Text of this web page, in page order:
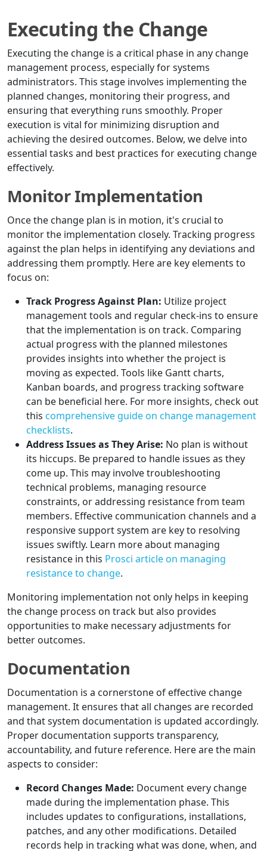
Executing the Change
Executing the change is a critical phase in any change
management process, especially for systems
administrators. This stage involves implementing the
planned changes, monitoring their progress, and
ensuring that everything runs smoothly. Proper
execution is vital for minimizing disruption and
achieving the desired outcomes. Below, we delve into
essential tasks and best practices for executing change
effectively.
Monitor Implementation
Once the change plan is in motion, it's crucial to
monitor the implementation closely. Tracking progress
against the plan helps in identifying any deviations and
addressing them promptly. Here are key elements to
focus on:
Track Progress Against Plan: Utilize project
management tools and regular check-ins to ensure
that the implementation is on track. Comparing
actual progress with the planned milestones
provides insights into whether the project is
moving as expected. Tools like Gantt charts,
Kanban boards, and progress tracking software
can be beneficial here. For more insights, check out
this comprehensive guide on change management
checklists.
Address Issues as They Arise: No plan is without
its hiccups. Be prepared to handle issues as they
come up. This may involve troubleshooting
technical problems, managing resource
constraints, or addressing resistance from team
members. Effective communication channels and a
responsive support system are key to resolving
issues swiftly. Learn more about managing
resistance in this Prosci article on managing
resistance to change.
Monitoring implementation not only helps in keeping
the change process on track but also provides
opportunities to make necessary adjustments for
better outcomes.
Documentation
Documentation is a cornerstone of effective change
management. It ensures that all changes are recorded
and that system documentation is updated accordingly.
Proper documentation supports transparency,
accountability, and future reference. Here are the main
aspects to consider:
Record Changes Made: Document every change
made during the implementation phase. This
includes updates to configurations, installations,
patches, and any other modifications. Detailed
records help in tracking what was done, when, and